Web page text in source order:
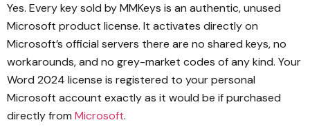
Yes. Every key sold by MMKeys is an authentic, unused
Microsoft product license. It activates directly on
Microsoft’s official servers there are no shared keys, no
workarounds, and no grey-market codes of any kind. Your
Word 2024 license is registered to your personal
Microsoft account exactly as it would be if purchased
directly from Microsoft.